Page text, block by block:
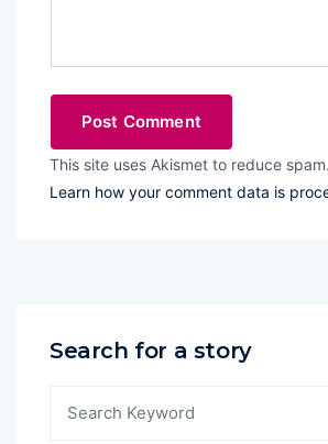
This site uses Akismet to reduce spam.
Learn how your comment data is
Search for a story